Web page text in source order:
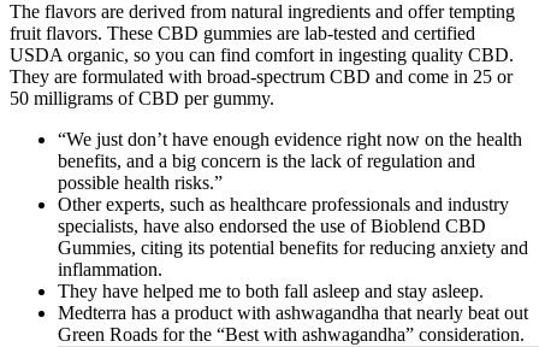
The flavors are derived from natural ingredients and offer tempting
fruit flavors. These CBD gummies are lab-tested and certified
USDA organic, so you can find comfort in ingesting quality CBD.
They are formulated with broad-spectrum CBD and come in 25 or
50 milligrams of CBD per gummy.
“We just don’t have enough evidence right now on the health
benefits, and a big concern is the lack of regulation and
possible health risks.”
Other experts, such as healthcare professionals and industry
specialists, have also endorsed the use of Bioblend CBD
Gummies, citing its potential benefits for reducing anxiety and
inflammation.
They have helped me to both fall asleep and stay asleep.
Medterra has a product with ashwagandha that nearly beat out
Green Roads for the “Best with ashwagandha” consideration.